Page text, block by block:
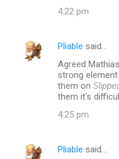
4:22 pm
Pliable said…
Agreed
strong
them on
them it's
4:25 pm
Pliable said…